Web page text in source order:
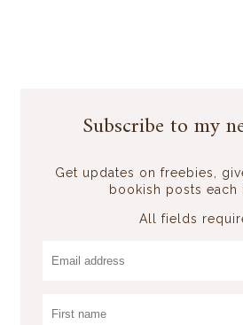
Subscribe to my
Get updates on freebies,
bookish posts each
All fields